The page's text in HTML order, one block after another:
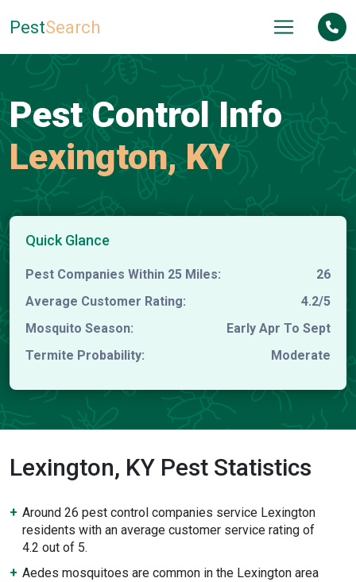
PestSearch
Pest Control Info
Lexington, KY
Quick Glance
Pest Companies Within 25 Miles:
26
Average Customer Rating:
4.2/5
Mosquito Season:
Early Apr To Sept
Termite Probability:
Moderate
Lexington, KY Pest Statistics
Around 26 pest control companies service Lexington
residents with an average customer service rating of
4.2 out of 5.
Aedes mosquitoes are common in the Lexington area